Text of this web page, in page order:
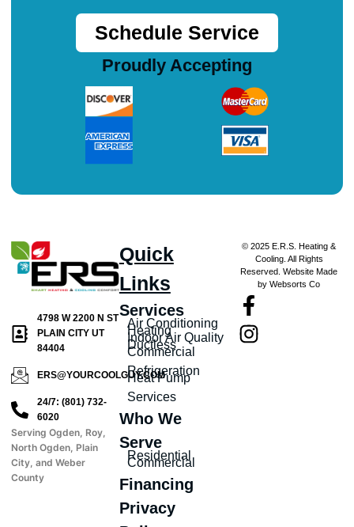
4798 W 2200 N ST
PLAIN CITY UT
84404
ERS@YOURCOOLGUY.COM
24/7: (801) 732-
6020
Serving Ogden, Roy,
North Ogden, Plain
City, and Weber
County
Quick
Links
Services
Air Conditioning
Heating
Indoor Air Quality
Ductless
Commercial
Refrigeration
Heat Pump
Services
Who We
Serve
Residential
Commercial
Financing
Privacy
© 2025 E.R.S. Heating &
Cooling. All Rights
Reserved. Website Made
by Websorts Co
Schedule Service
Proudly Accepting